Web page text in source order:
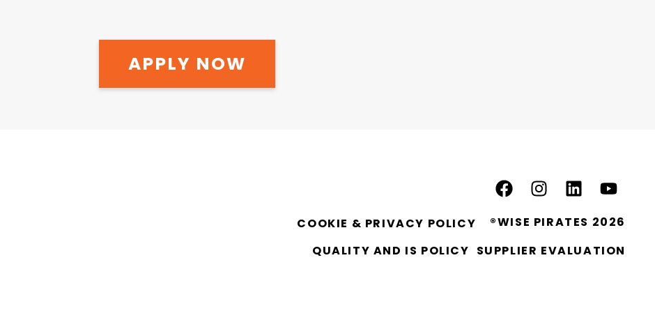
APPLY NOW
COOKIE & PRIVACY POLICY
®WISE PIRATES 2026
QUALITY AND IS POLICY SUPPLIER EVALUATION